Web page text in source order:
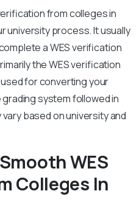
from colleges in
university process. It usually
a WES verification
the WES verification
for converting your
system followed in
based on university and
WES
Colleges In